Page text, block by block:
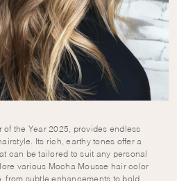
of the Year 2025, provides endless
Its rich, earthy tones offer a
can be tailored to suit any personal
various Mocha Mousse hair color